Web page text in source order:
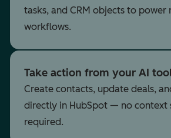
tasks, and CRM objects to power
workflows.
Take action from your AI
Create contacts, update deals,
directly in HubSpot — no context
required.